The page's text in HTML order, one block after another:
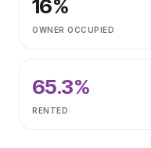
16%
OWNER OCCUPIED
65.3%
RENTED